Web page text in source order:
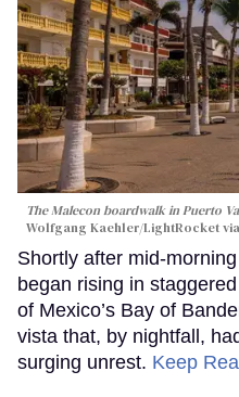
The Malecon boardwalk in Puerto
Wolfgang Kaehler/LightRocket
Shortly after mid-
began rising in
of Mexico’s Bay of
vista that, by nightfall,
surging unrest. Keep